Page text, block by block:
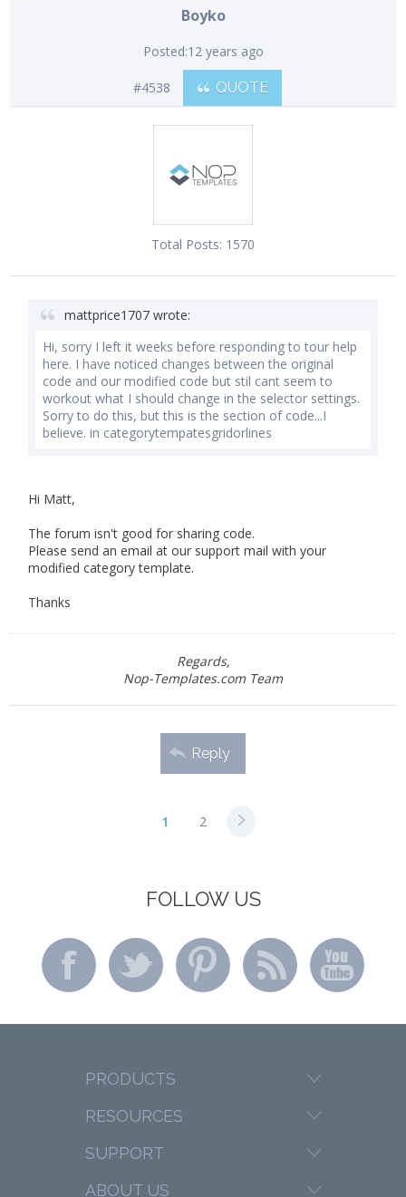
Boyko
Posted:12 years ago
#4538 QUOTE
Total Posts: 1570
mattprice1707 wrote:
Hi, sorry I left it weeks before responding to tour help
here. I have noticed changes between the original
code and our modified code but stil cant seem to
workout what I should change in the selector settings.
Sorry to do this, but this is the section of code...I
believe. in categorytempatesgridorlines
Hi Matt,
The forum isn't good for sharing code.
Please send an email at our support mail with your
modified category template.
Thanks
Regards,
Nop-Templates.com Team
Reply
1 2
FOLLOW US
PRODUCTS
RESOURCES
SUPPORT
ABOUT US